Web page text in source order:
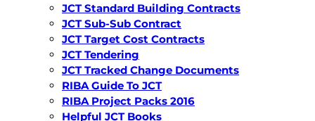
JCT Standard Building Contracts
JCT Sub-Sub Contract
JCT Target Cost Contracts
JCT Tendering
JCT Tracked Change Documents
RIBA Guide To JCT
RIBA Project Packs 2016
Helpful JCT Books